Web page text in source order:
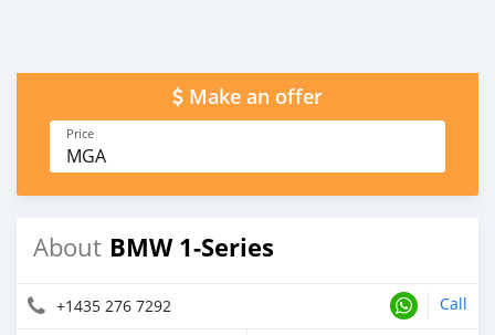
Make an offer
Price
MGA
About BMW 1-Series
+1435 276 7292 Call